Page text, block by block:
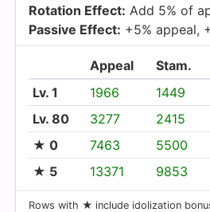
Rotation Effect: Add 5% of
Passive Effect: +5% appeal,
Appeal Stam.
Lv. 1
1966 1449
Lv. 80 3277 2415
★ 0 7463 5500
★ 5 13371 9853
Rows with ★ include idolization